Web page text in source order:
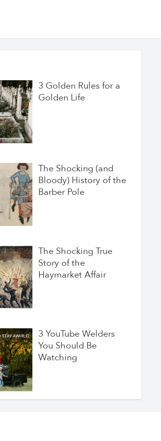
3 Golden Rules for a
Golden Life
The Shocking (and
Bloody) History of the
Barber Pole
The Shocking True
Story of the
Haymarket Affair
3 YouTube Welders
You Should Be
Watching